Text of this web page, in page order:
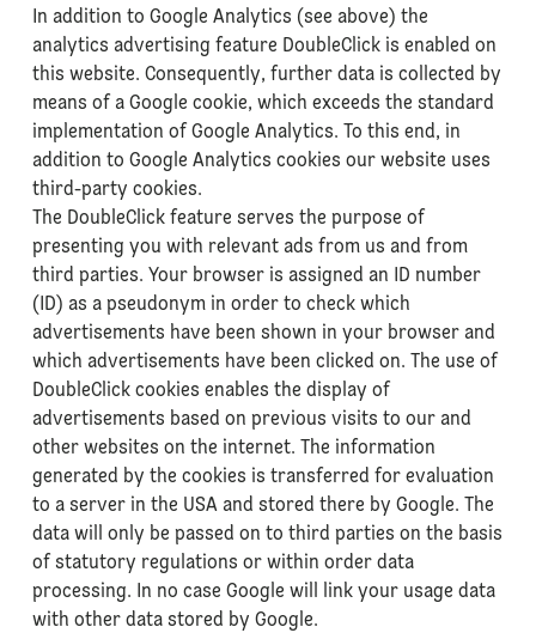
In addition to Google Analytics (see above) the
analytics advertising feature DoubleClick is enabled on
this website. Consequently, further data is collected by
means of a Google cookie, which exceeds the standard
implementation of Google Analytics. To this end, in
addition to Google Analytics cookies our website uses
third-party cookies.
The DoubleClick feature serves the purpose of
presenting you with relevant ads from us and from
third parties. Your browser is assigned an ID number
(ID) as a pseudonym in order to check which
advertisements have been shown in your browser and
which advertisements have been clicked on. The use of
DoubleClick cookies enables the display of
advertisements based on previous visits to our and
other websites on the internet. The information
generated by the cookies is transferred for evaluation
to a server in the USA and stored there by Google. The
data will only be passed on to third parties on the basis
of statutory regulations or within order data
processing. In no case Google will link your usage data
with other data stored by Google.